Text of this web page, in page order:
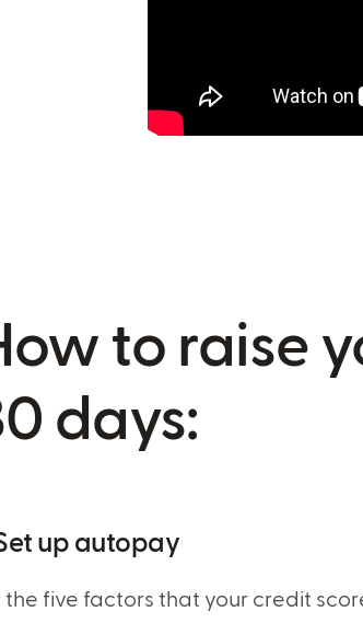
to raise
days:
up autopay
the five factors that your credit